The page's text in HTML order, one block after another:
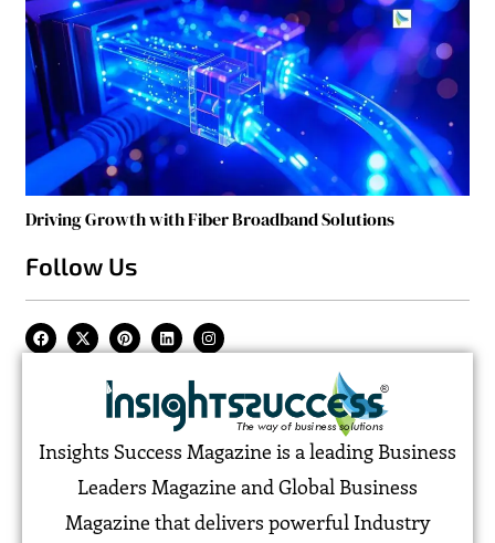
Driving Growth with Fiber Broadband Solutions
Follow Us
Insights Success Magazine is a leading Business
Leaders Magazine and Global Business
Magazine that delivers powerful Industry